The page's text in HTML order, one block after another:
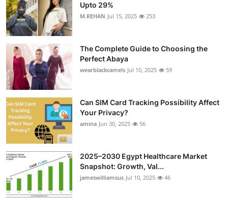
Upto 29%
M.REHAN Jul 15, 2025 253
The Complete Guide to Choosing the
Perfect Abaya
wearblackcamels Jul 10, 2025 59
Can SIM Card Tracking Possibility Affect
Your Privacy?
amina Jun 30, 2025 56
2025–2030 Egypt Healthcare Market
Snapshot: Growth, Val...
jameswilliamsus Jul 10, 2025 46